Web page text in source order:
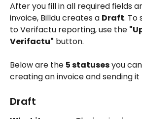
After you fill in all required fields
invoice, Billdu creates a Draft. To
to Verifactu reporting, use the
Verifactu" button.
Below are the 5 statuses you
creating an invoice and sending
Draft